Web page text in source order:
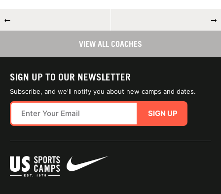
← →
VIEW ALL COACHES
SIGN UP TO OUR NEWSLETTER
Subscribe, and we'll notify you about new camps and dates.
SIGN UP